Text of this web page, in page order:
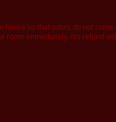
so that odors do not
room immediately. No refund